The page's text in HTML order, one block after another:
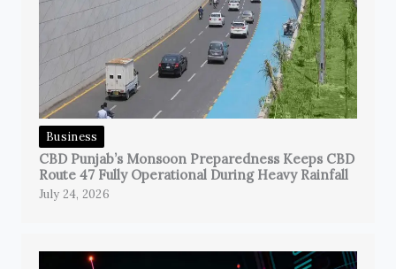
Business
CBD Punjab’s Monsoon Preparedness Keeps CBD
Route 47 Fully Operational During Heavy Rainfall
July 24, 2026